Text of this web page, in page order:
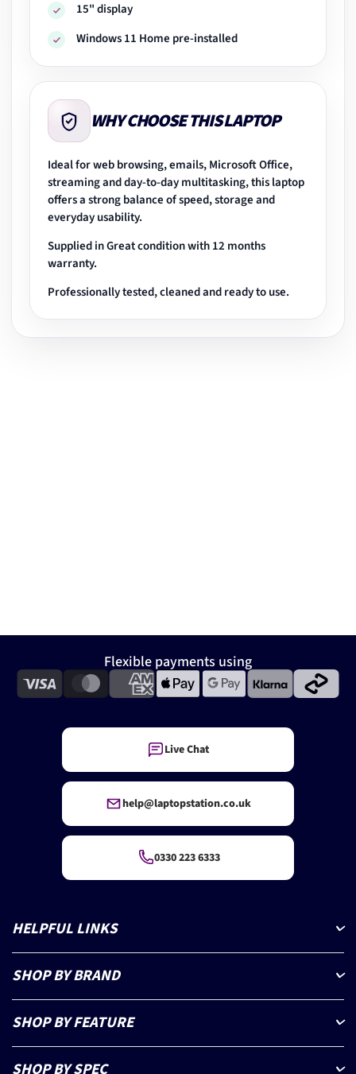
15" display
Windows 11 Home pre-installed
WHY CHOOSE THIS LAPTOP
Ideal for web browsing, emails, Microsoft Office,
streaming and day-to-day multitasking, this laptop
offers a strong balance of speed, storage and
everyday usability.
Supplied in Great condition with 12 months
warranty.
Professionally tested, cleaned and ready to use.
Flexible payments using
Live Chat
help@laptopstation.co.uk
0330 223 6333
HELPFUL LINKS
SHOP BY BRAND
SHOP BY FEATURE